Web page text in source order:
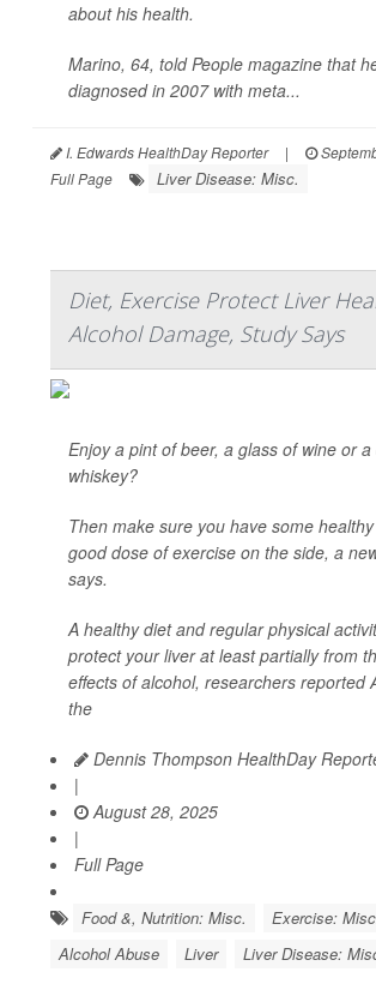
about his health.
Marino, 64, toldPeople magazine that
diagnosed in 2007 with meta...
I. Edwards HealthDay Reporter |
Full Page
Liver Disease: Misc.
Diet, Exercise Protect Liver
Alcohol Damage, Study Says
Enjoy a pint of beer, a glass of wine or
whiskey?
Then make sure you have some
good dose of exercise on the side, a
says.
A healthy diet and regular physical
protect your liver at least partially from
effects of alcohol, researchers reported
the
Dennis Thompson HealthDay
|
August 28, 2025
|
Full Page
Food &, Nutrition: Misc.
Exercise:
Alcohol Abuse
Liver Liver Disease: